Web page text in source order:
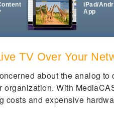
iPad/
App
TV Over Your
about the analog
organization. With
costs and expensive